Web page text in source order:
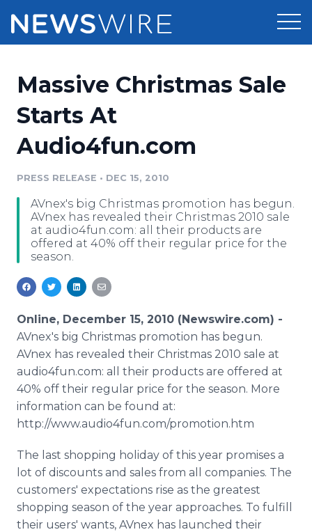
Press Release Distribution
Press Release Optimizer
Media Database
Media Pitching
Media Monitoring
Analytics
Media Room
Pricing
Customer Stories
Resources
Education
Blog
PR & Earned Media Planner
RSS Feeds
Support
Newsroom
Log In
Massive Christmas Sale
Starts At
Audio4fun.com
PRESS RELEASE • DEC 15, 2010
AVnex's big Christmas promotion has begun.
AVnex has revealed their Christmas 2010 sale
at audio4fun.com: all their products are
offered at 40% off their regular price for the
season.
Online, December 15, 2010 (Newswire.com) -
AVnex's big Christmas promotion has begun.
AVnex has revealed their Christmas 2010 sale at
audio4fun.com: all their products are offered at
40% off their regular price for the season. More
information can be found at:
http://www.audio4fun.com/promotion.htm
The last shopping holiday of this year promises a
lot of discounts and sales from all companies. The
customers' expectations rise as the greatest
shopping season of the year approaches. To fulfill
their users' wants, AVnex has launched their